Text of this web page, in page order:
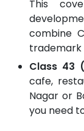
This
combine
trademark
Class 43
cafe,
Nagar or
you need